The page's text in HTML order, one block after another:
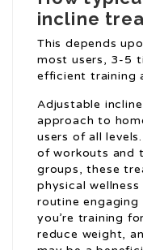
incline
This depends
most users, 3-5
efficient training
Adjustable
approach to
users of all
of workouts and
groups, these
physical
routine
you’re training
reduce weight,